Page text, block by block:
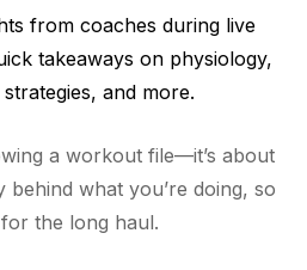
from coaches during live
takeaways on physiology,
and more.
a workout file—it’s about
behind what you’re doing, so
the long haul.